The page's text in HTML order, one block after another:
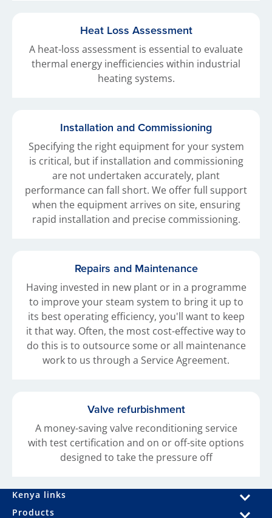
Heat Loss Assessment
A heat-loss assessment is essential to evaluate
thermal energy inefficiencies within industrial
heating systems.
Installation and Commissioning
Specifying the right equipment for your system
is critical, but if installation and commissioning
are not undertaken accurately, plant
performance can fall short. We offer full support
when the equipment arrives on site, ensuring
rapid installation and precise commissioning.
Repairs and Maintenance
Having invested in new plant or in a programme
to improve your steam system to bring it up to
its best operating efficiency, you'll want to keep
it that way. Often, the most cost-effective way to
do this is to outsource some or all maintenance
work to us through a Service Agreement.
Valve refurbishment
A money-saving valve reconditioning service
with test certification and on or off-site options
designed to take the pressure off
Kenya links
Products